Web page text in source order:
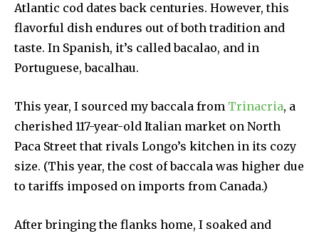
Atlantic cod dates back centuries. However, this
flavorful dish endures out of both tradition and
taste. In Spanish, it’s called bacalao, and in
Portuguese, bacalhau.
This year, I sourced my baccala from Trinacria, a
cherished 117-year-old Italian market on North
Paca Street that rivals Longo’s kitchen in its cozy
size. (This year, the cost of baccala was higher due
to tariffs imposed on imports from Canada.)
After bringing the flanks home, I soaked and